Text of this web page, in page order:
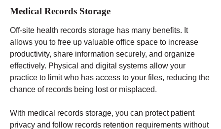
Medical Records Storage
Off-site health records storage has many benefits. It
allows you to free up valuable office space to increase
productivity, share information securely, and organize
effectively. Physical and digital systems allow your
practice to limit who has access to your files, reducing the
chance of records being lost or misplaced.
With medical records storage, you can protect patient
privacy and follow records retention requirements without